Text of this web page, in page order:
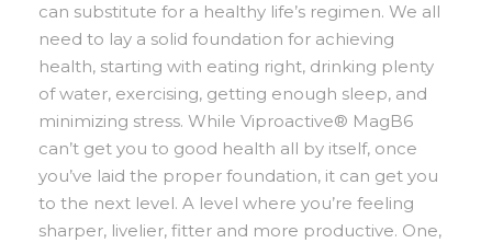
can substitute for a healthy life’s regimen. We all
need to lay a solid foundation for achieving
health, starting with eating right, drinking plenty
of water, exercising, getting enough sleep, and
minimizing stress. While Viproactive® MagB6
can’t get you to good health all by itself, once
you’ve laid the proper foundation, it can get you
to the next level. A level where you’re feeling
sharper, livelier, fitter and more productive. One,